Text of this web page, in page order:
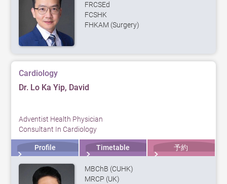
FRCSEd
FCSHK
FHKAM (Surgery)
Cardiology
Dr. Lo Ka Yip, David
Adventist Health Physician
Consultant In Cardiology
Profile Timetable 予約
MBChB (CUHK)
MRCP (UK)